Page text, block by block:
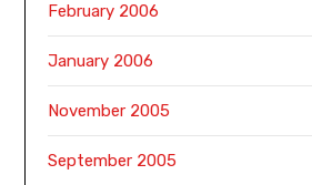
February 2006
January 2006
November 2005
September 2005